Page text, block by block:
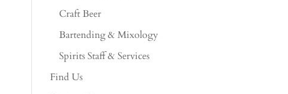
Craft Beer
Bartending & Mixology
Spirits Staff & Services
Find Us